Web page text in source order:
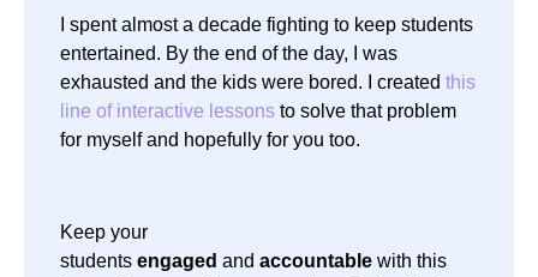
I spent almost a decade fighting to keep students
entertained. By the end of the day, I was
exhausted and the kids were bored. I created this
line of interactive lessons to solve that problem
for myself and hopefully for you too.
Keep your
students engaged and accountable with this